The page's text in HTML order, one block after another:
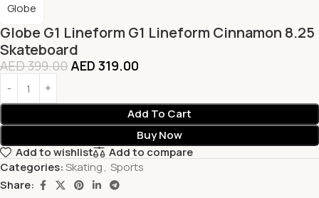
Globe G1 Lineform G1 Lineform Cinnamon 8.25
Skateboard
Globe
AED399.00 AED 319.00
Add To Cart
Buy Now
Add to wishlist
Add to compare
Categories:Skating, Sports
Share: